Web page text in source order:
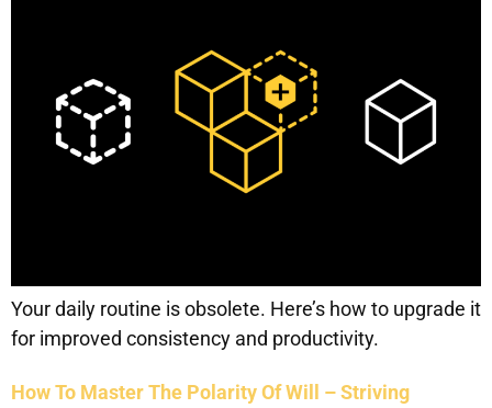
Your daily routine is obsolete. Here’s how to upgrade it
for improved consistency and productivity.
How To Master The Polarity Of Will – Striving